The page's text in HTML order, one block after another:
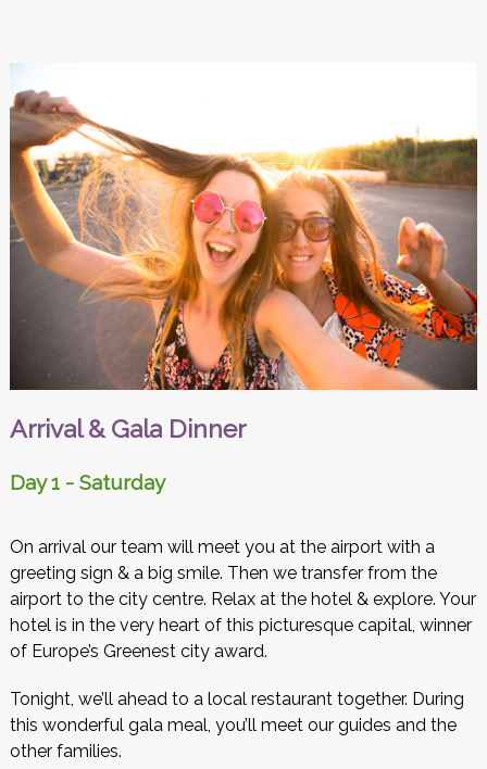
Arrival & Gala Dinner
Day 1 - Saturday
On arrival our team will meet you at the airport with a
greeting sign & a big smile. Then we transfer from the
airport to the city centre. Relax at the hotel & explore. Your
hotel is in the very heart of this picturesque capital, winner
of Europe’s Greenest city award.
Tonight, we’ll ahead to a local restaurant together. During
this wonderful gala meal, you’ll meet our guides and the
other families.